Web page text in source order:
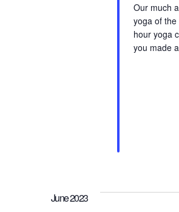
Our much
yoga of the
hour yoga
you made
June 2023